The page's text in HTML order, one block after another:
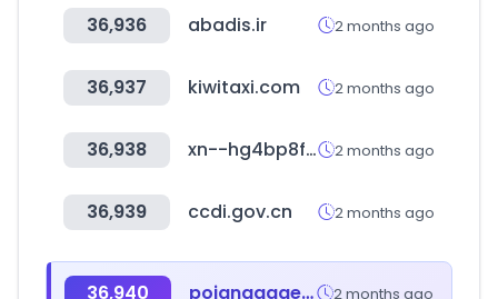
36,936 abadis.ir 2 months ago
36,937 kiwitaxi.com 2 months ago
36,938 xn--hg4bp8f.com 2 months ago
36,939 ccdi.gov.cn 2 months ago
36,940 pojanggagemall.com 2 months ago